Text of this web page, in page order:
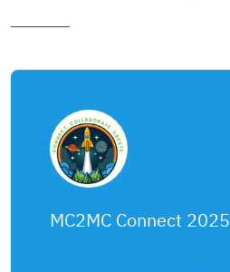
MC2MC Connect 2025